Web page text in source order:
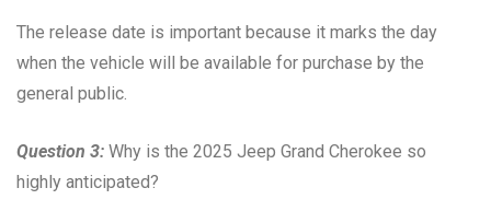
The release date is important because it marks the day
when the vehicle will be available for purchase by the
general public.
Question 3: Why is the 2025 Jeep Grand Cherokee so
highly anticipated?